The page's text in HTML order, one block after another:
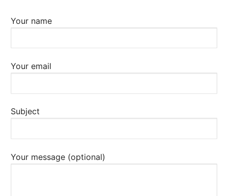
Your name
Your email
Subject
Your message (optional)